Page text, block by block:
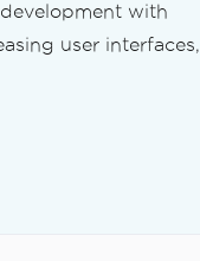
with
user interfaces,